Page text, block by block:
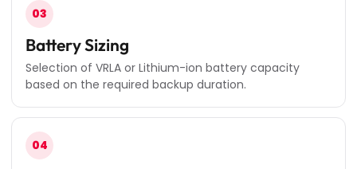
03
Battery Sizing
Selection of VRLA or Lithium-ion battery capacity
based on the required backup duration.
04